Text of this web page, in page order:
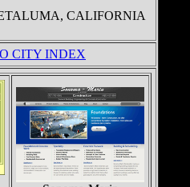
CALIFORNIA
CITY INDEX